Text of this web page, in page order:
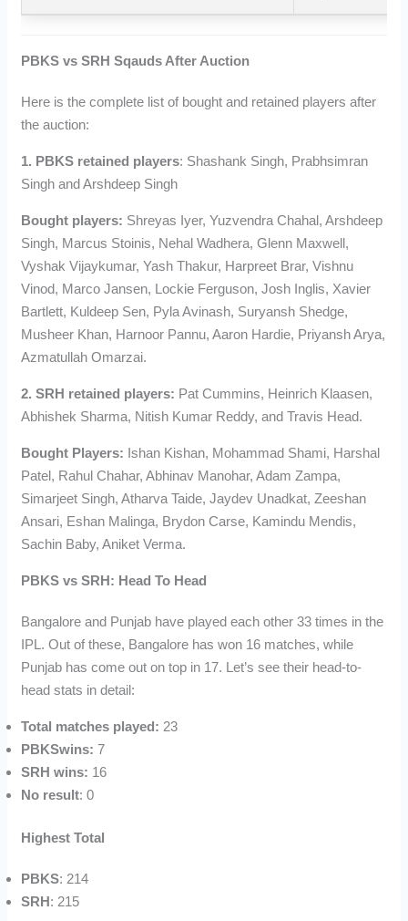
PBKS vs SRH Sqauds After Auction
Here is the complete list of bought and retained players after
the auction:
1. PBKS retained players: Shashank Singh, Prabhsimran
Singh and Arshdeep Singh
Bought players: Shreyas Iyer, Yuzvendra Chahal, Arshdeep
Singh, Marcus Stoinis, Nehal Wadhera, Glenn Maxwell,
Vyshak Vijaykumar, Yash Thakur, Harpreet Brar, Vishnu
Vinod, Marco Jansen, Lockie Ferguson, Josh Inglis, Xavier
Bartlett, Kuldeep Sen, Pyla Avinash, Suryansh Shedge,
Musheer Khan, Harnoor Pannu, Aaron Hardie, Priyansh Arya,
Azmatullah Omarzai.
2. SRH retained players: Pat Cummins, Heinrich Klaasen,
Abhishek Sharma, Nitish Kumar Reddy, and Travis Head.
Bought Players: Ishan Kishan, Mohammad Shami, Harshal
Patel, Rahul Chahar, Abhinav Manohar, Adam Zampa,
Simarjeet Singh, Atharva Taide, Jaydev Unadkat, Zeeshan
Ansari, Eshan Malinga, Brydon Carse, Kamindu Mendis,
Sachin Baby, Aniket Verma.
PBKS vs SRH: Head To Head
Bangalore and Punjab have played each other 33 times in the
IPL. Out of these, Bangalore has won 16 matches, while
Punjab has come out on top in 17. Let’s see their head-to-
head stats in detail:
Total matches played: 23
PBKSwins:7
SRH wins: 16
No result: 0
Highest Total
PBKS: 214
SRH: 215